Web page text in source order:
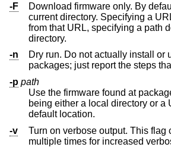
-F
Download firmware only. By
current directory. Specifying
from that URL, specifying a path downloads to that
directory.
-n
Dry run. Do not actually install or
packages; just report the
-p path
Use the firmware found at
being either a local directory or a
default location.
-v
Turn on verbose output. This flag
multiple times for increased